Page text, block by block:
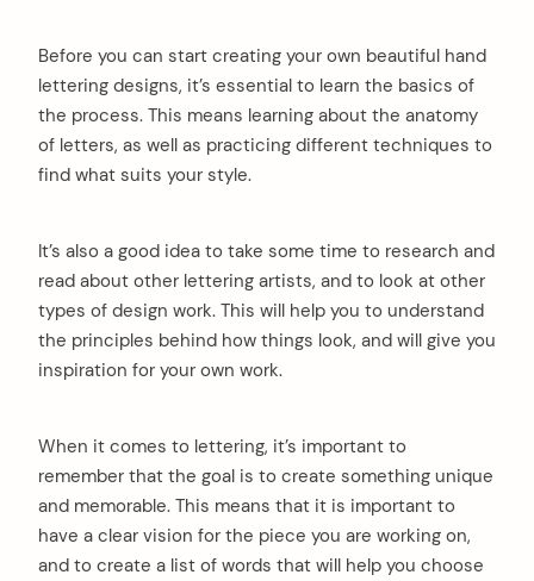
Before you can start creating your own beautiful hand
lettering designs, it’s essential to learn the basics of
the process. This means learning about the anatomy
of letters, as well as practicing different techniques to
find what suits your style.
It’s also a good idea to take some time to research and
read about other lettering artists, and to look at other
types of design work. This will help you to understand
the principles behind how things look, and will give you
inspiration for your own work.
When it comes to lettering, it’s important to
remember that the goal is to create something unique
and memorable. This means that it is important to
have a clear vision for the piece you are working on,
and to create a list of words that will help you choose